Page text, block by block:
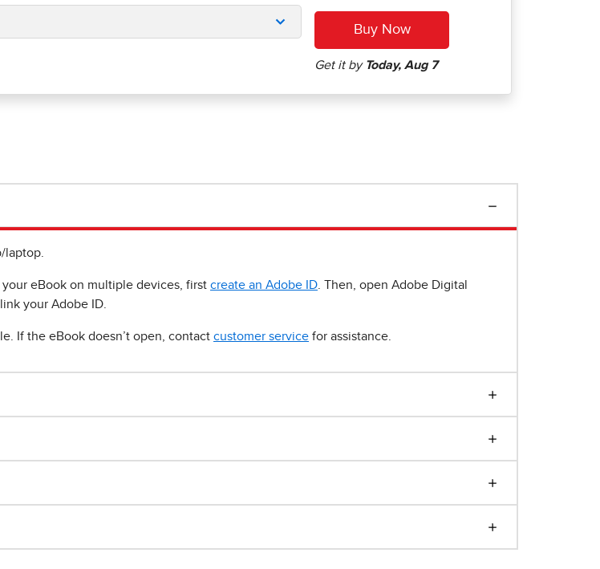
laptop.
your eBook on multiple devices, first create an Adobe ID . Then, open Adobe Digital
your Adobe ID.
If the eBook doesn’t open, contact customer service for assistance.